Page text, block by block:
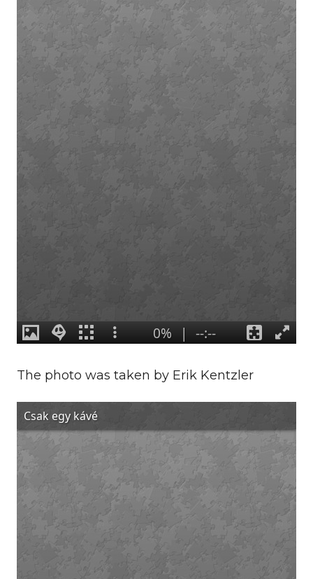
The photo was taken by Erik Kentzler